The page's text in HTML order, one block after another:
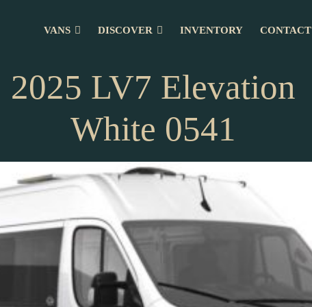
VANS DISCOVER INVENTORY CONTACT
2025 LV7 Elevation
White 0541